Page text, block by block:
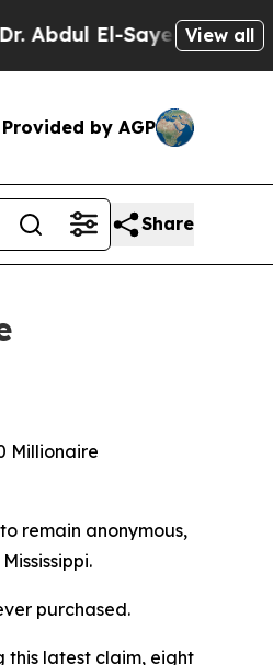
El-Sayed on Historic
View all
Provided by AGP
Share
Millionaire
remain anonymous,
purchased.
this latest claim, eight